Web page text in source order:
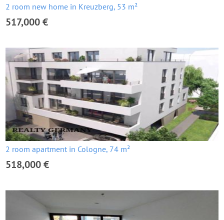
2 room new home in Kreuzberg, 53 m²
517,000 €
2 room apartment in Cologne, 74 m²
518,000 €